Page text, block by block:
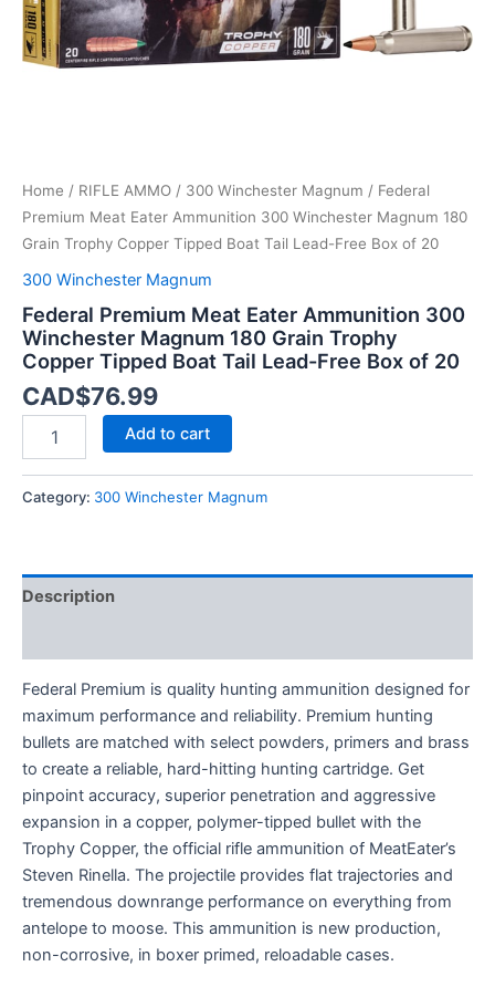
Home / RIFLE AMMO / 300 Winchester Magnum / Federal
Premium Meat Eater Ammunition 300 Winchester Magnum 180
Grain Trophy Copper Tipped Boat Tail Lead-Free Box of 20
300 Winchester Magnum
Federal Premium Meat Eater Ammunition 300
Winchester Magnum 180 Grain Trophy
Copper Tipped Boat Tail Lead-Free Box of 20
CAD$76.99
Grain
Trophy
Copper
Box
of
20
Add to cart
Category: 300 Winchester Magnum
Description
Federal Premium is quality hunting ammunition designed for
maximum performance and reliability. Premium hunting
bullets are matched with select powders, primers and brass
to create a reliable, hard-hitting hunting cartridge. Get
pinpoint accuracy, superior penetration and aggressive
expansion in a copper, polymer-tipped bullet with the
Trophy Copper, the official rifle ammunition of MeatEater’s
Steven Rinella. The projectile provides flat trajectories and
tremendous downrange performance on everything from
antelope to moose. This ammunition is new production,
non-corrosive, in boxer primed, reloadable cases.